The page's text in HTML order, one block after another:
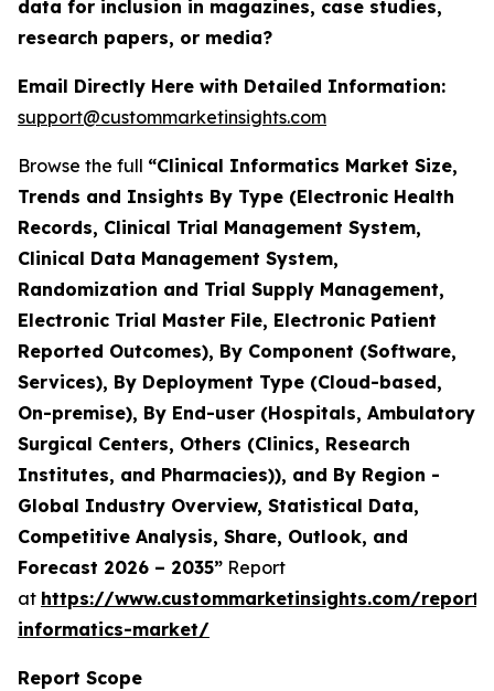
data for inclusion in magazines, case studies,
research papers, or media?
Email Directly Here with Detailed Information:
support@custommarketinsights.com
Browse the full “Clinical Informatics Market Size,
Trends and Insights By Type (Electronic Health
Records, Clinical Trial Management System,
Clinical Data Management System,
Randomization and Trial Supply Management,
Electronic Trial Master File, Electronic Patient
Reported Outcomes), By Component (Software,
Services), By Deployment Type (Cloud-based,
On-premise), By End-user (Hospitals, Ambulatory
Surgical Centers, Others (Clinics, Research
Institutes, and Pharmacies)), and By Region -
Global Industry Overview, Statistical Data,
Competitive Analysis, Share, Outlook, and
Forecast 2026 – 2035” Report
at https://www.custommarketinsights.com/
informatics-market/
Report Scope